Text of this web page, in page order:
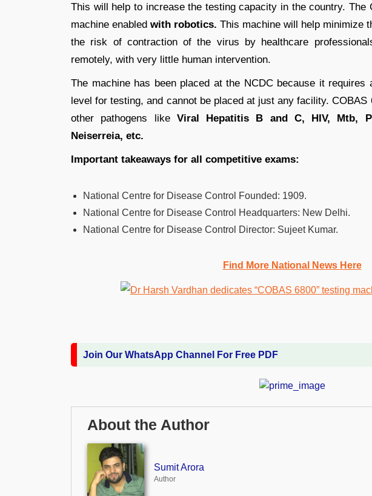
This will help to increase the testing capacity in the country. The
machine enabled with robotics. This machine will help minimize
the risk of contraction of the virus by healthcare
remotely, with very little human intervention.
The machine has been placed at the NCDC because it requires
level for testing, and cannot be placed at just any facility.
other pathogens likeViral Hepatitis B and C, HIV, Mtb,
Neiserreia, etc.
Important takeaways for all competitive exams:
National Centre for Disease Control Founded: 1909.
National Centre for Disease Control Headquarters: New Delhi.
National Centre for Disease Control Director: Sujeet Kumar.
Find More National News Here
Join Our WhatsApp Channel For Free PDF
About the Author
Sumit Arora
Author